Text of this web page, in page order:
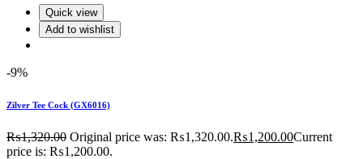
Quick view
Add to wishlist
-9%
Zilver Tee Cock (GX6016)
₨1,320.00 Original price was: ₨1,320.00.₨1,200.00Current
price is: ₨1,200.00.